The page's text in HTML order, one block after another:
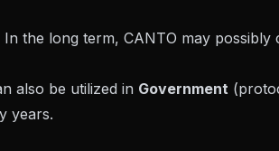
the long term, CANTO may
also be utilized in Government
years.